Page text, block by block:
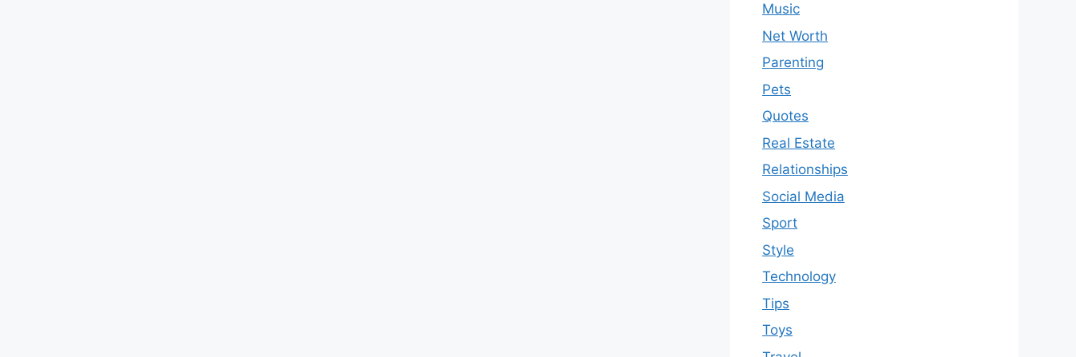
Music
Net Worth
Parenting
Pets
Quotes
Real Estate
Relationships
Social Media
Sport
Style
Technology
Tips
Toys